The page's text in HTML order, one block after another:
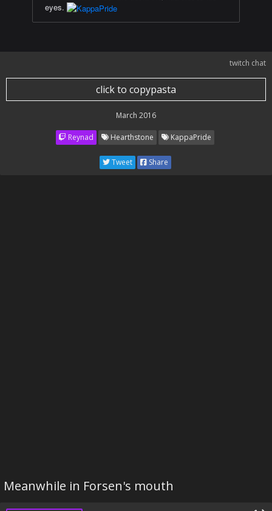
eyes.
twitch chat
click to copypasta
March 2016
Reynad Hearthstone KappaPride
Tweet Share
Meanwhile in Forsen's mouth